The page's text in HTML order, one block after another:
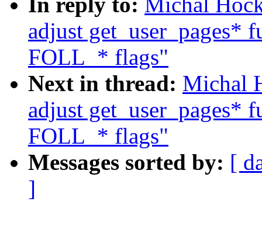
adjust get_user_pages*
FOLL_* flags"
Next in thread: Michal
adjust get_user_pages*
FOLL_* flags"
Messages sorted by: [
]